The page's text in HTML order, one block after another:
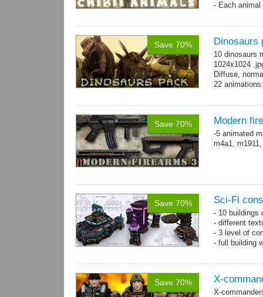
- Each
Save 70% Dinosaurs
10 dinosaurs
1024x1024
Diffuse,
22 animations.
Save 70% Modern
-5 animated
m4a1,
Save 70% Sci-Fi
- 10
- different
- 3 level of
- full building
Save 70% X-
X-